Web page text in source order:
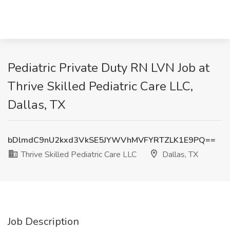
Pediatric Private Duty RN LVN Job at
Thrive Skilled Pediatric Care LLC,
Dallas, TX
bDlmdC9nU2kxd3VkSE5JYWVhMVFYRTZLK1E9PQ==
Thrive Skilled Pediatric Care LLC
Dallas, TX
Job Description